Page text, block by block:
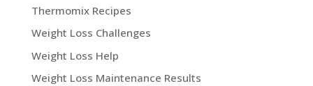
Thermomix Recipes
Weight Loss Challenges
Weight Loss Help
Weight Loss Maintenance Results